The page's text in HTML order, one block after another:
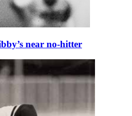
near no-hitter